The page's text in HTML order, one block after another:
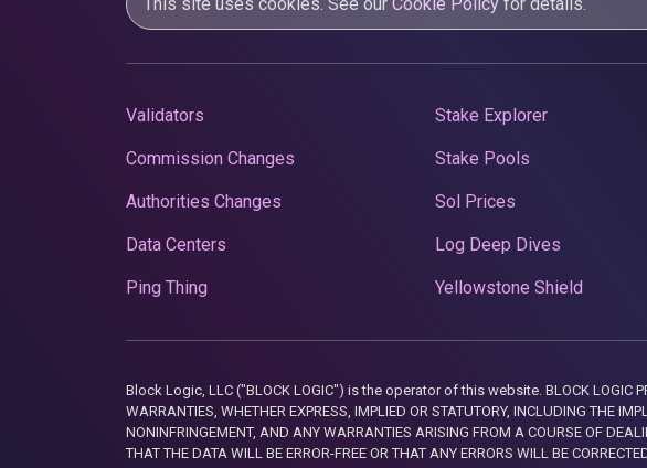
Validators
Commission Changes
Authorities Changes
Data Centers
Ping Thing
Stake Explorer
Stake Pools
Sol Prices
Log Deep Dives
Yellowstone Shield
Block Logic, LLC ("BLOCK LOGIC") is the operator of this website. BLOCK LOGIC
WARRANTIES, WHETHER EXPRESS, IMPLIED OR STATUTORY, INCLUDING THE
NONINFRINGEMENT, AND ANY WARRANTIES ARISING FROM A COURSE OF
THAT THE DATA WILL BE ERROR-FREE OR THAT ANY ERRORS WILL BE